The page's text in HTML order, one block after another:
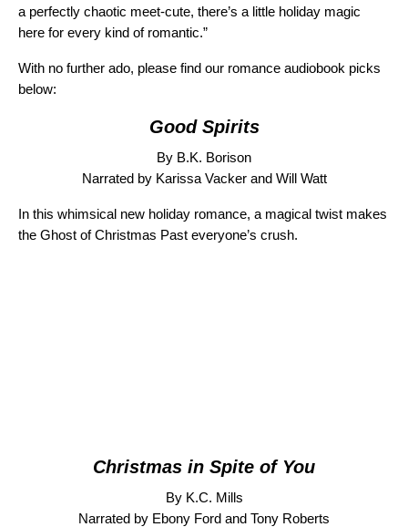
a perfectly chaotic meet-cute, there’s a little holiday magic
here for every kind of romantic.”
With no further ado, please find our romance audiobook picks
below:
Good Spirits
By B.K. Borison
Narrated by Karissa Vacker and Will Watt
In this whimsical new holiday romance, a magical twist makes
the Ghost of Christmas Past everyone’s crush.
Christmas in Spite of You
By K.C. Mills
Narrated by Ebony Ford and Tony Roberts